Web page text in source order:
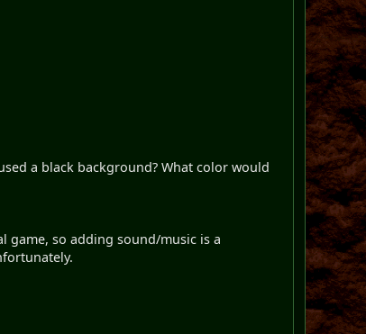
a black background? What color would
game, so adding sound/music is a